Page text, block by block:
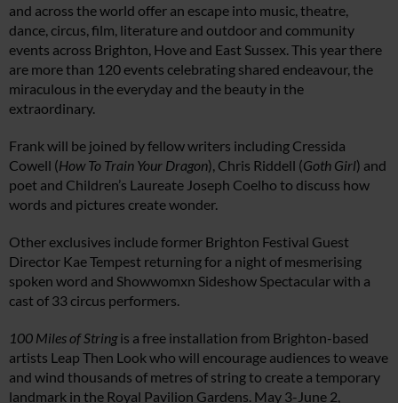
and across the world offer an escape into music, theatre,
dance, circus, film, literature and outdoor and community
events across Brighton, Hove and East Sussex. This year there
are more than 120 events celebrating shared endeavour, the
miraculous in the everyday and the beauty in the
extraordinary.
Frank will be joined by fellow writers including Cressida
Cowell (How To Train Your Dragon), Chris Riddell (Goth Girl) and
poet and Children’s Laureate Joseph Coelho to discuss how
words and pictures create wonder.
Other exclusives include former Brighton Festival Guest
Director Kae Tempest returning for a night of mesmerising
spoken word and Showwomxn Sideshow Spectacular with a
cast of 33 circus performers.
100 Miles of Stringis a free installation from Brighton-based
artists Leap Then Look who will encourage audiences to weave
and wind thousands of metres of string to create a temporary
landmark in the Royal Pavilion Gardens. May 3-June 2,